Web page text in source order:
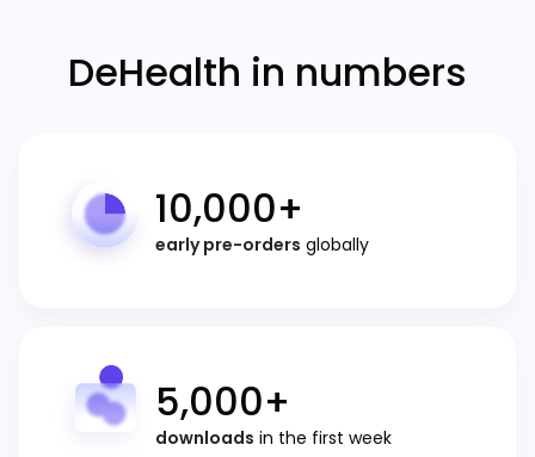
DeHealth in numbers
10,000+
early pre-orders globally
5,000+
downloads in the first week